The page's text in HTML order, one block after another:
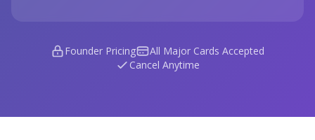
Founder Pricing
All Major Cards Accepted
Cancel Anytime